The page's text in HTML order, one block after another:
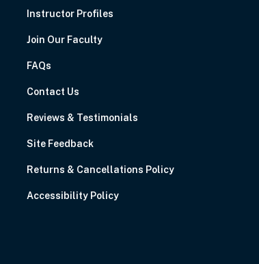
Instructor Profiles
Join Our Faculty
FAQs
Contact Us
Reviews & Testimonials
Site Feedback
Returns & Cancellations Policy
Accessibility Policy